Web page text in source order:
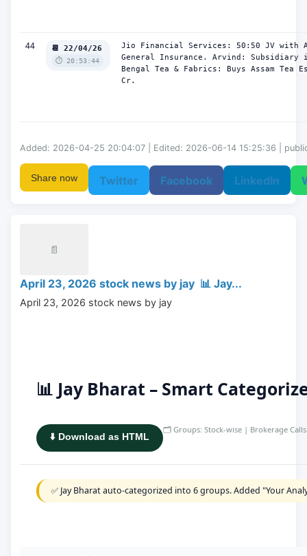
44 📆 22/04/26
⏱️ 20:53:44
Jio Financial Services: 50:50 JV with
General Insurance. Arvind: Subsidiary
Bengal Tea & Fabrics: Buys Assam Tea
Cr.
Added: 2026-04-25 20:04:07 | Edited: 2026-06-14 15:25:36 |
Share now Twitter Facebook LinkedIn
📄
April 23, 2026 stock news by jay 📊 Jay...
April 23, 2026 stock news by jay
📊 Jay Bharat – Smart
⬇️ Download as HTML
🗂️ Groups: Stock-wise | Brokerage
✅ Jay Bharat auto-categorized into 6 groups. Added "Your